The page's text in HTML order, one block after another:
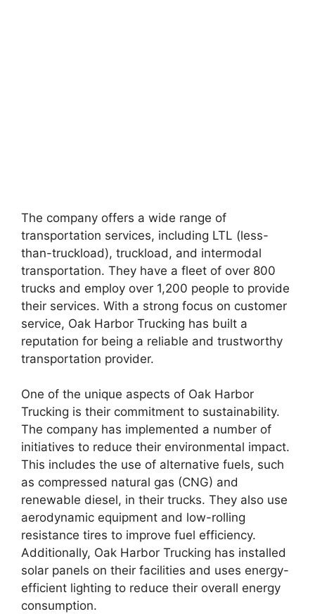
The company offers a wide range of
transportation services, including LTL (less-
than-truckload), truckload, and intermodal
transportation. They have a fleet of over 800
trucks and employ over 1,200 people to provide
their services. With a strong focus on customer
service, Oak Harbor Trucking has built a
reputation for being a reliable and trustworthy
transportation provider.
One of the unique aspects of Oak Harbor
Trucking is their commitment to sustainability.
The company has implemented a number of
initiatives to reduce their environmental impact.
This includes the use of alternative fuels, such
as compressed natural gas (CNG) and
renewable diesel, in their trucks. They also use
aerodynamic equipment and low-rolling
resistance tires to improve fuel efficiency.
Additionally, Oak Harbor Trucking has installed
solar panels on their facilities and uses energy-
efficient lighting to reduce their overall energy
consumption.